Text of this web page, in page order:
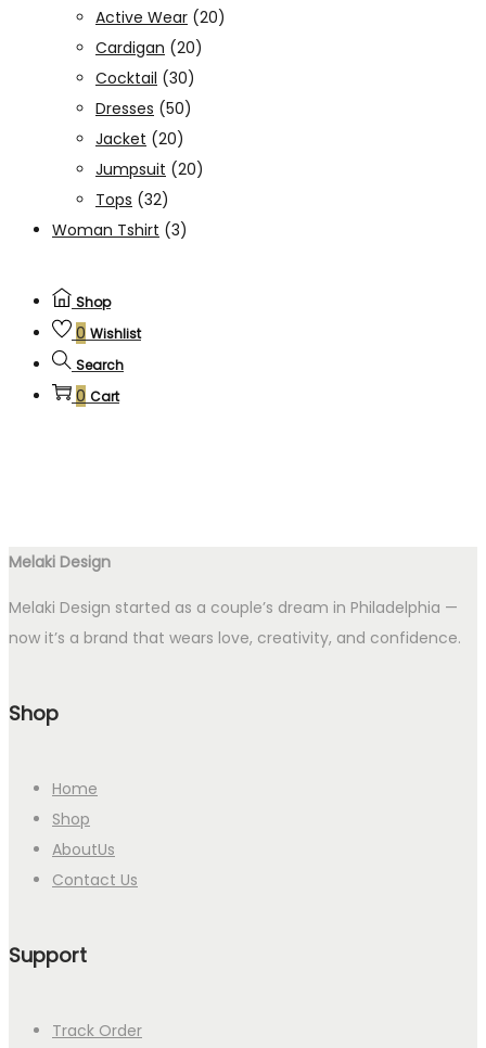
Active Wear (20)
Cardigan (20)
Cocktail (30)
Dresses (50)
Jacket (20)
Jumpsuit (20)
Tops (32)
Woman Tshirt (3)
Shop
0 Wishlist
Search
0 Cart
Melaki Design
Melaki Design started as a couple’s dream in Philadelphia —
now it’s a brand that wears love, creativity, and confidence.
Shop
Home
Shop
AboutUs
Contact Us
Support
Track Order